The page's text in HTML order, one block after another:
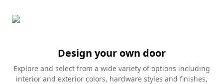
Design your own door
Explore and select from a wide variety of options including
interior and exterior colors, hardware styles and finishes,